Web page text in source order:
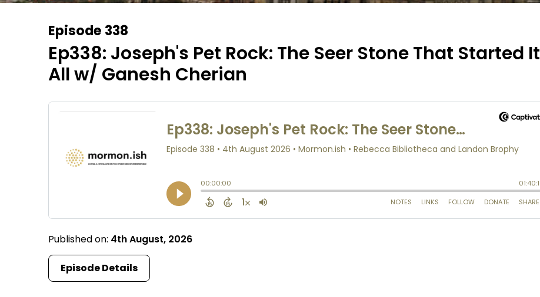
Episode 338
Ep338: Joseph's Pet Rock: The Seer Stone That Started It
All w/ Ganesh Cherian
Published on: 4th August, 2026
Episode Details